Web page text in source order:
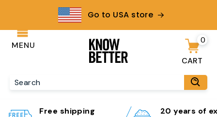
MENU
Go to USA store
0
CART
Free shipping
20 years of